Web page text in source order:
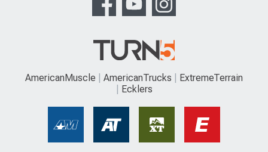
AmericanMuscle AmericanTrucks
ExtremeTerrain
Ecklers